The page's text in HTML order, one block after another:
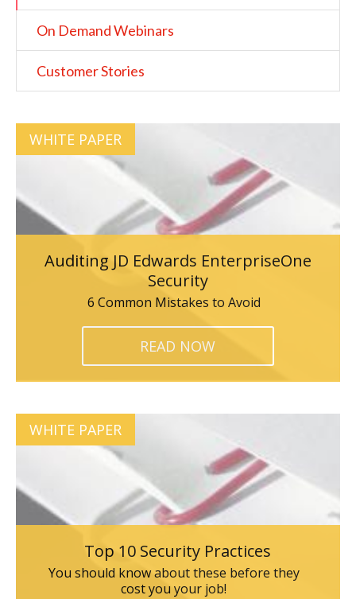
On Demand Webinars
Customer Stories
WHITE PAPER
Auditing JD Edwards EnterpriseOne
Security
6 Common Mistakes to Avoid
READ NOW
WHITE PAPER
Top 10 Security Practices
You should know about these before they
cost you your job!